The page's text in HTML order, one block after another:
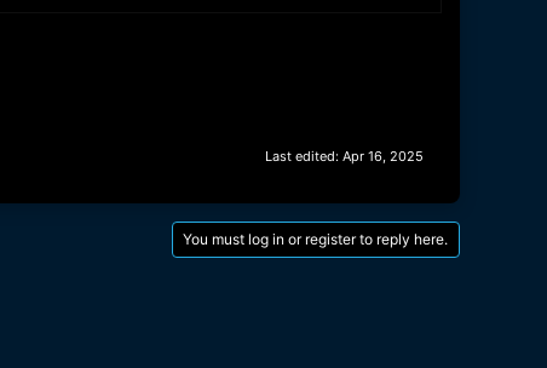
Last edited: Apr 16, 2025
You must log in or register to reply here.